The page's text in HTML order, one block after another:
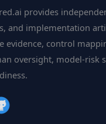
provides
and implementation
evidence, control
oversight, model-risk